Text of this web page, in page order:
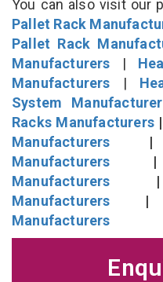
You can also visit our
Pallet Rack
Pallet Rack
Manufacturers |
Manufacturers |
System
Racks Manufacturers |
Manufacturers
Manufacturers
Manufacturers
Manufacturers
Manufacturers